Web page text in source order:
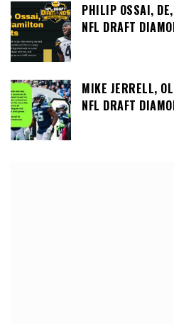
PHILIP OSSAI,
NFL DRAFT
MIKE JERRELL,
NFL DRAFT